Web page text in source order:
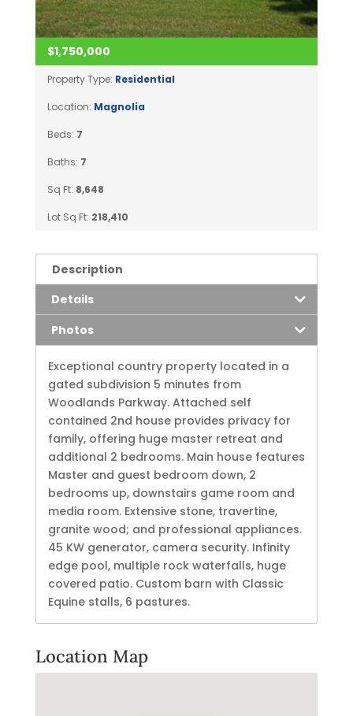
$1,750,000
Property Type: Residential
Location: Magnolia
Beds: 7
Baths: 7
Sq Ft: 8,648
Lot Sq Ft: 218,410
Description
Details
Photos
Exceptional country property located in a
gated subdivision 5 minutes from
Woodlands Parkway. Attached self
contained 2nd house provides privacy for
family, offering huge master retreat and
additional 2 bedrooms. Main house features
Master and guest bedroom down, 2
bedrooms up, downstairs game room and
media room. Extensive stone, travertine,
granite wood; and professional appliances.
45 KW generator, camera security. Infinity
edge pool, multiple rock waterfalls, huge
covered patio. Custom barn with Classic
Equine stalls, 6 pastures.
Location Map